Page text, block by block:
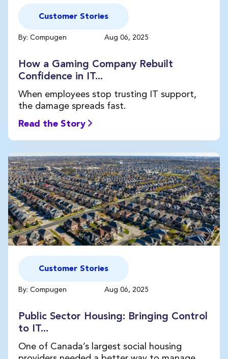
Customer Stories
By: Compugen Aug 06, 2025
How a Gaming Company Rebuilt
Confidence in IT...
When employees stop trusting IT support,
the damage spreads fast.
Read the Story
Customer Stories
By: Compugen Aug 06, 2025
Public Sector Housing: Bringing Control
to IT...
One of Canada’s largest social housing